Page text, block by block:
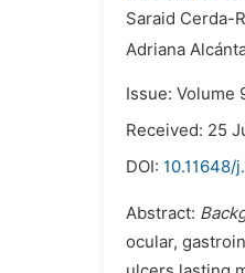
Saraid Cerda-
Adriana
Issue: Volume
Received: 25
DOI: 10.11648/
Abstract:
ocular,